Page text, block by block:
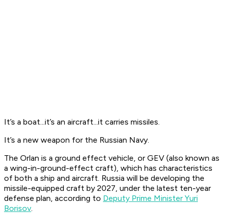
It’s a boat...it’s an aircraft...it carries missiles.
It’s a new weapon for the Russian Navy.
The Orlan is a ground effect vehicle, or GEV (also known as
a wing-in-ground-effect craft), which has characteristics
of both a ship and aircraft. Russia will be developing the
missile-equipped craft by 2027, under the latest ten-year
defense plan, according to Deputy Prime Minister Yuri
Borisov.